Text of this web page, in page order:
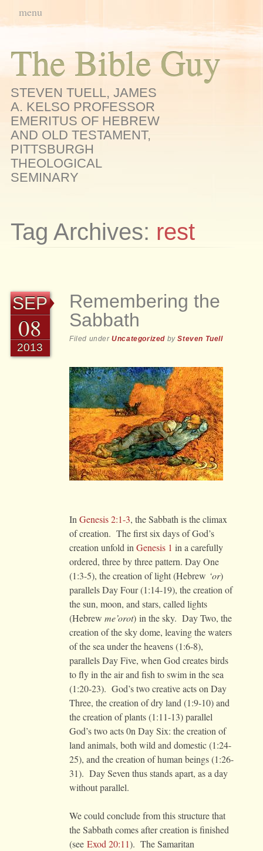
Main menu
menu
The Bible Guy
STEVEN TUELL, JAMES
A. KELSO PROFESSOR
EMERITUS OF HEBREW
AND OLD TESTAMENT,
PITTSBURGH
THEOLOGICAL
SEMINARY
Tag Archives: rest
SEP
08
2013
Remembering the
Sabbath
Filed underUncategorizedbySteven Tuell
In Genesis 2:1-3, the Sabbath is the climax
of creation. The first six days of God’s
creation unfold in Genesis 1 in a carefully
ordered, three by three pattern. Day One
(1:3-5), the creation of light (Hebrew ‘or)
parallels Day Four (1:14-19), the creation of
the sun, moon, and stars, called lights
(Hebrew me’orot) in the sky. Day Two, the
creation of the sky dome, leaving the waters
of the sea under the heavens (1:6-8),
parallels Day Five, when God creates birds
to fly in the air and fish to swim in the sea
(1:20-23). God’s two creative acts on Day
Three, the creation of dry land (1:9-10) and
the creation of plants (1:11-13) parallel
God’s two acts 0n Day Six: the creation of
land animals, both wild and domestic (1:24-
25), and the creation of human beings (1:26-
31). Day Seven thus stands apart, as a day
without parallel.
We could conclude from this structure that
the Sabbath comes after creation is finished
(see Exod 20:11). The Samaritan